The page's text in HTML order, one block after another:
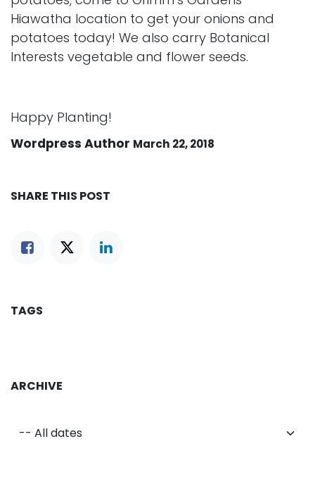
Hiawatha location to get your onions and
potatoes today! We also carry Botanical
Interests vegetable and flower seeds.
Happy Planting!
Wordpress Author March 22, 2018
SHARE THIS POST
TAGS
ARCHIVE